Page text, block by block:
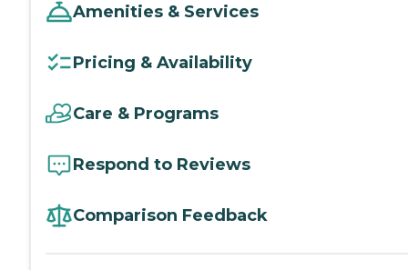
Amenities & Services
Pricing & Availability
Care & Programs
Respond to Reviews
Comparison Feedback